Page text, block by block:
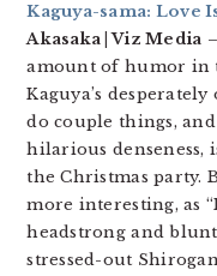
Kaguya-sama: Love
Akasaka | Viz Media
amount of humor in
Kaguya’s
do couple things,
hilarious denseness,
the Christmas party.
more interesting, as
headstrong and
stressed-out